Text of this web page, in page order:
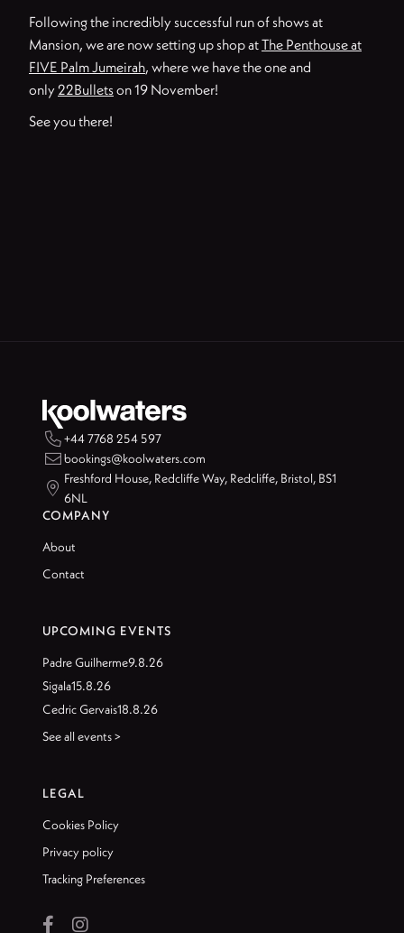
Following the incredibly successful run of shows at
Mansion, we are now setting up shop atThe Penthouse at
FIVE Palm Jumeirah, where we have the one and
only22Bulletson 19 November!
See you there!
+44 7768 254 597
bookings@koolwaters.com

Freshford House, Redcliffe Way, Redcliffe, Bristol, BS1
6NL
COMPANY
About
Contact
UPCOMING EVENTS
Padre Guilherme9.8.26
Sigala15.8.26
Cedric Gervais18.8.26
See all events >
LEGAL
Cookies Policy
Privacy policy
Tracking Preferences
 